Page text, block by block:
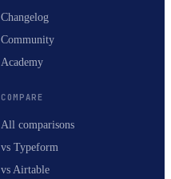
Changelog
Community
Academy
COMPARE
All comparisons
vs Typeform
vs Airtable